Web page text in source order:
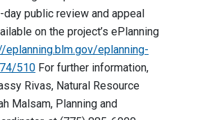
public review and appeal
on the project’s ePlanning
eplanning.blm.gov/eplanning-
510 For further information,
Rivas, Natural Resource
Malsam, Planning and